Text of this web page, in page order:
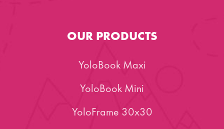
OUR PRODUCTS
YoloBook Maxi
YoloBook Mini
YoloFrame 30x30